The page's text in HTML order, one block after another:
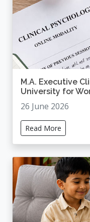
M.A. Executive
University for
26 June 2026
Read More